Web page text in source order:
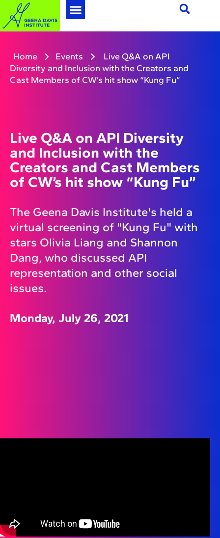
Home Events
Live Q&A on API
Diversity and Inclusion with the Creators and
Cast Members of CW’s hit show “Kung Fu”
Live Q&A on API Diversity
and Inclusion with the
Creators and Cast Members
of CW’s hit show “Kung Fu”
The Geena Davis Institute's held a
virtual screening of "Kung Fu" with
stars Olivia Liang and Shannon
Dang, who discussed API
representation and other social
issues.
Monday, July 26, 2021